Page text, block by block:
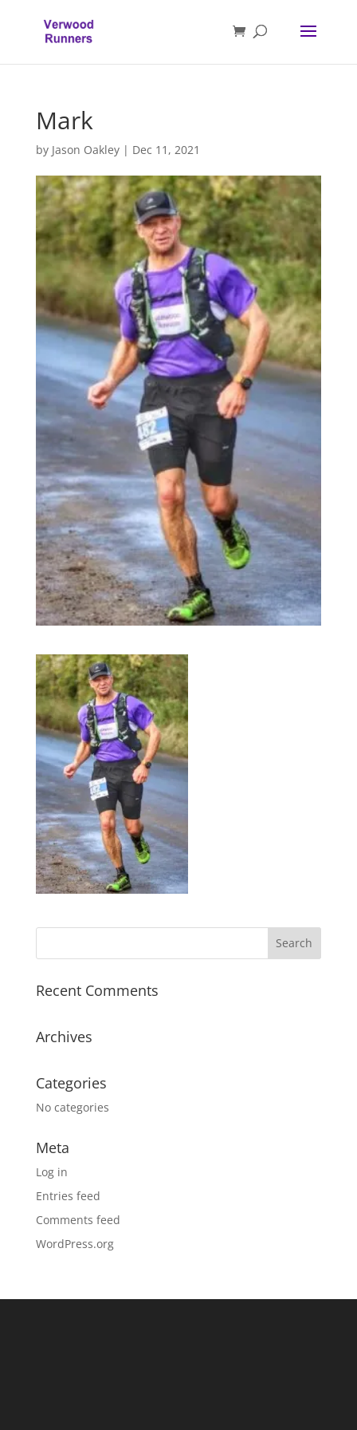
Mark
by Jason Oakley| Dec 11, 2021
Recent Comments
Archives
Categories
No categories
Meta
Log in
Entries feed
Comments feed
WordPress.org